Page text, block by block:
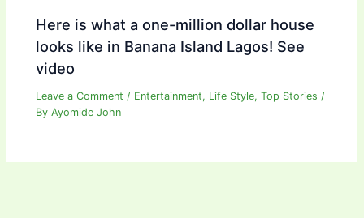
Here is what a one-million dollar house
looks like in Banana Island Lagos! See
video
Leave a Comment / Entertainment, Life Style,Top Stories /
ByAyomide John